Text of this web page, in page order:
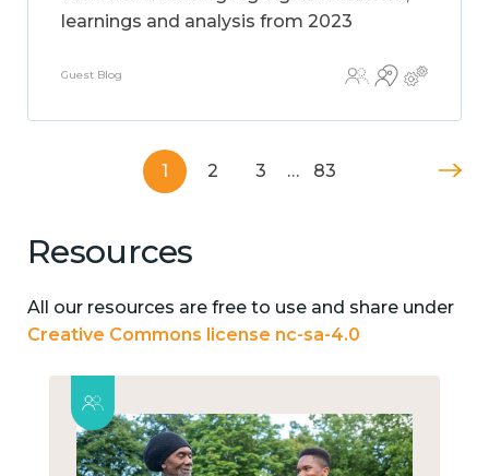
learnings and analysis from 2023
Guest Blog
1 2 3 … 83
Resources
All our resources are free to use and share under
Creative Commons license nc-sa-4.0